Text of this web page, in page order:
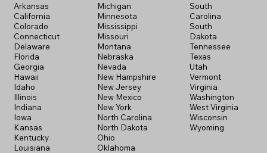
Arkansas
California
Colorado
Connecticut
Delaware
Florida
Georgia
Hawaii
Idaho
Illinois
Indiana
Iowa
Kansas
Kentucky
Louisiana
Michigan
Minnesota
Mississippi
Missouri
Montana
Nebraska
Nevada
New Hampshire
New Jersey
New Mexico
New York
North Carolina
North Dakota
Ohio
Oklahoma
South
Carolina
South
Dakota
Tennessee
Texas
Utah
Vermont
Virginia
Washington
West Virginia
Wisconsin
Wyoming